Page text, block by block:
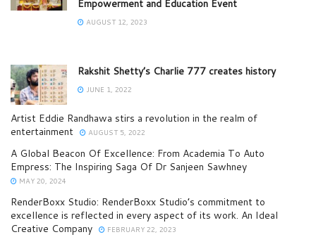
Empowerment and Education Event
AUGUST 12, 2023
Rakshit Shetty’s Charlie 777 creates history
JUNE 1, 2022
Artist Eddie Randhawa stirs a revolution in the realm of
entertainment
AUGUST 5, 2022
A Global Beacon Of Excellence: From Academia To Auto
Empress: The Inspiring Saga Of Dr Sanjeen Sawhney
MAY 20, 2024
RenderBoxx Studio: RenderBoxx Studio’s commitment to
excellence is reflected in every aspect of its work. An Ideal
Creative Company
FEBRUARY 22, 2023